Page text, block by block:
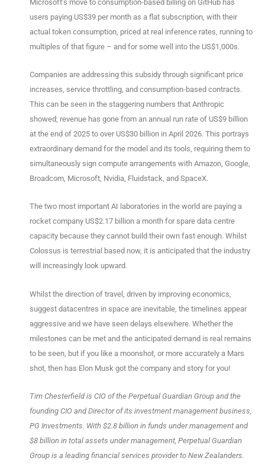
Microsoft’s move to consumption-based billing on GitHub has
users paying US$39 per month as a flat subscription, with their
actual token consumption, priced at real inference rates, running to
multiples of that figure – and for some well into the US$1,000s.
Companies are addressing this subsidy through significant price
increases, service throttling, and consumption-based contracts.
This can be seen in the staggering numbers that Anthropic
showed; revenue has gone from an annual run rate of US$9 billion
at the end of 2025 to over US$30 billion in April 2026. This portrays
extraordinary demand for the model and its tools, requiring them to
simultaneously sign compute arrangements with Amazon, Google,
Broadcom, Microsoft, Nvidia, Fluidstack, and SpaceX.
The two most important AI laboratories in the world are paying a
rocket company US$2.17 billion a month for spare data centre
capacity because they cannot build their own fast enough. Whilst
Colossus is terrestrial based now, it is anticipated that the industry
will increasingly look upward.
Whilst the direction of travel, driven by improving economics,
suggest datacentres in space are inevitable, the timelines appear
aggressive and we have seen delays elsewhere. Whether the
milestones can be met and the anticipated demand is real remains
to be seen, but if you like a moonshot, or more accurately a Mars
shot, then has Elon Musk got the company and story for you!
Tim Chesterfield is CIO of the Perpetual Guardian Group and the
founding CIO and Director of its investment management business,
PG Investments. With $2.8 billion in funds under management and
$8 billion in total assets under management, Perpetual Guardian
Group is a leading financial services provider to New Zealanders.